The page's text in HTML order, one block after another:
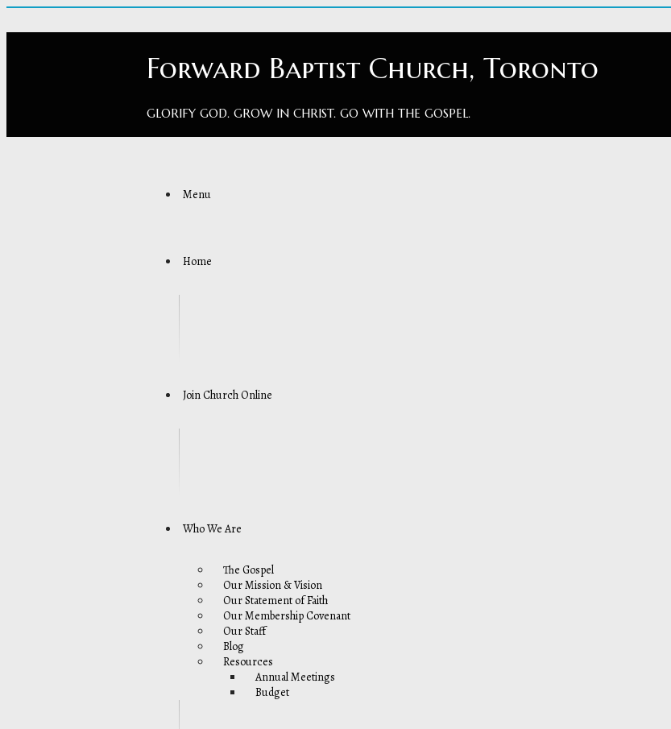
Forward Baptist Church, Toronto
GLORIFY GOD. GROW IN CHRIST. GO WITH THE GOSPEL.
Menu
Home
Join Church Online
Who We Are
The Gospel
Our Mission & Vision
Our Statement of Faith
Our Membership Covenant
Our Staff
Blog
Resources
Annual Meetings
Budget